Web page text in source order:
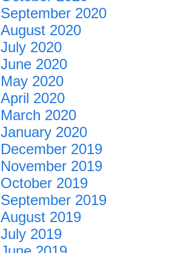
September 2020
August 2020
July 2020
June 2020
May 2020
April 2020
March 2020
January 2020
December 2019
November 2019
October 2019
September 2019
August 2019
July 2019